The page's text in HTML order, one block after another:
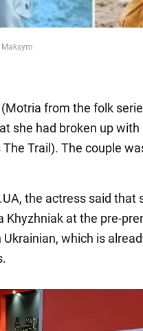
from the folk
she had broken up with
Trail). The couple
the actress said that
Khyzhniak at the pre-
which is